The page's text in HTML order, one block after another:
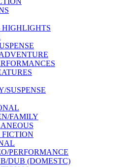
HIGHLIGHTS
SUSPENSE
FAMILY
FICTION
PERFORMANCE
DUB (DOMESTC)